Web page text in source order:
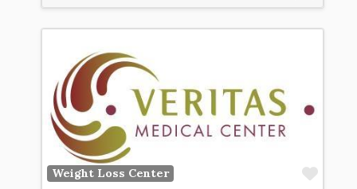
Weight Loss Center